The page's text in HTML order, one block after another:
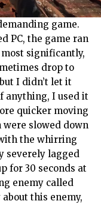
game.
PC, the game ran
significantly,
drop to
I didn’t let it
anything, I used it
quicker moving
were slowed down
the whirring
severely lagged
for 30 seconds at
enemy called
this enemy,